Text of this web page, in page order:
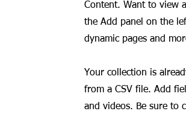
Content. Want to view
the Add panel on the
dynamic pages and
Your collection is
from a CSV file. Add
and videos. Be sure to